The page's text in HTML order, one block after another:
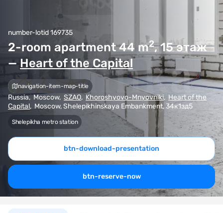
number-lotid 169735
2-room apartment 44 m2, 15 этаж
— Heart of the Capital
navigation-item-map-title
Russia,Moscow, SZAO, Khoroshyovo-Mnyovniki, Heart of the
Capital, Moscow, Shelepikhinskaya Embankment, 34к1зд5
Shelepikha metro station
btn-download-presentation
btn-reserve-now